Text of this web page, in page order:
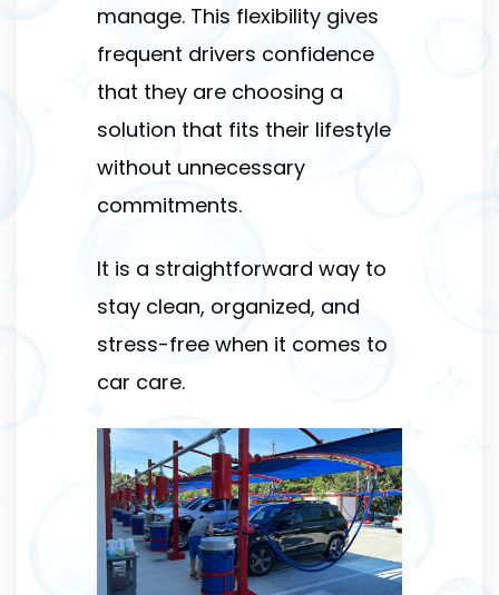
manage. This flexibility gives
frequent drivers confidence
that they are choosing a
solution that fits their lifestyle
without unnecessary
commitments.
It is a straightforward way to
stay clean, organized, and
stress-free when it comes to
car care.